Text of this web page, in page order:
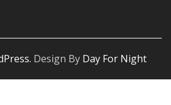
Design By Day For Night